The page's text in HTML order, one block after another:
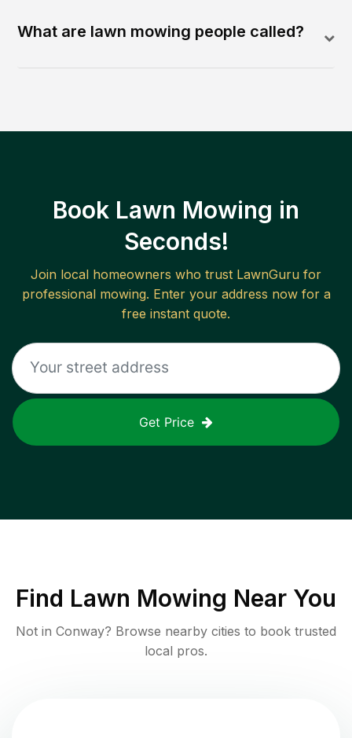
What are lawn mowing people called?
Book Lawn Mowing in
Seconds!
Join local homeowners who trust LawnGuru for
professional mowing. Enter your address now for a
free instant quote.
Get Price
Find Lawn Mowing Near You
Not in Conway? Browse nearby cities to book trusted
local pros.